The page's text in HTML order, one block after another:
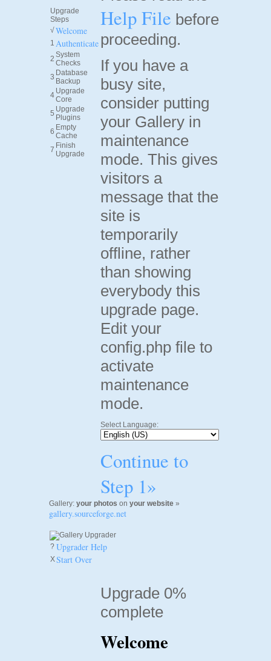
Upgrade
Steps
√ Welcome
1 Authenticate
2 System
Checks
3 Database
Backup
4 Upgrade
Core
5 Upgrade
Plugins
6 Empty
Cache
7 Finish
Upgrade
Help File before
proceeding.
If you have a
busy site,
consider putting
your Gallery in
maintenance
mode. This gives
visitors a
message that the
site is
temporarily
offline, rather
than showing
everybody this
upgrade page.
Edit your
config.php file to
activate
maintenance
mode.
Select Language:
Continue to
Step 1»
Gallery: your photos on your website »
gallery.sourceforge.net
? Upgrader Help
XStart Over
Upgrade 0%
complete
Welcome